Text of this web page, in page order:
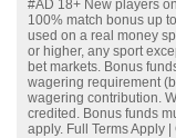
#AD 18+ New players
100% match bonus up
used on a real money
or higher, any sport
bet markets. Bonus
wagering requirement
wagering contribution.
credited. Bonus funds
apply. Full Terms Apply